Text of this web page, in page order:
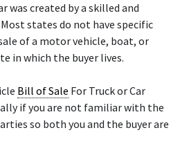
was created by a skilled and
states do not have specific
of a motor vehicle, boat, or
in which the buyer lives.
Bill of Sale For Truck or Car
if you are not familiar with the
so both you and the buyer are